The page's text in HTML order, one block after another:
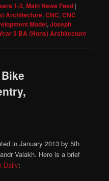
1-3,Main News Feed |
Architecture,CNC,CNC
Model,Joseph
3 BA (Hons) Architecture
in January 2013 by 5th
Valakh. Here is a brief
Daily: